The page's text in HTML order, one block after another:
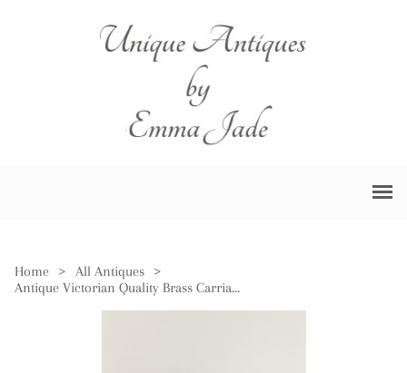
Home > All Antiques
>
Antique Victorian Quality Brass Carriage Clock with Original Leather Travelling Case